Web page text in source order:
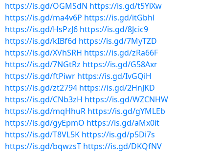
https://is.gd/OGMSdN https://is.gd/t5YiXw
https://is.gd/ma4v6P https://is.gd/itGbhl
https://is.gd/HsPzJ6 https://is.gd/8Jcic9
https://is.gd/kIBf6d https://is.gd/7MyTZD
https://is.gd/XVhSRH https://is.gd/zRa66F
https://is.gd/7NGtRz https://is.gd/G58Axr
https://is.gd/ftPiwr https://is.gd/IvGQiH
https://is.gd/zt2794 https://is.gd/2HnJKD
https://is.gd/CNb3zH https://is.gd/WZCNHW
https://is.gd/mqHhuR https://is.gd/gYMLEb
https://is.gd/gyEpmO https://is.gd/aMx0it
https://is.gd/T8VL5K https://is.gd/p5Di7s
https://is.gd/bqwzsT https://is.gd/DKQfNV